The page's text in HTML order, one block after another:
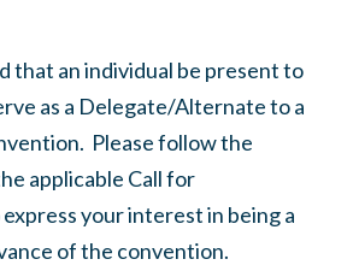
that an individual be present to
as a Delegate/Alternate to a
Please follow the
applicable Call for
your interest in being a
of the convention.